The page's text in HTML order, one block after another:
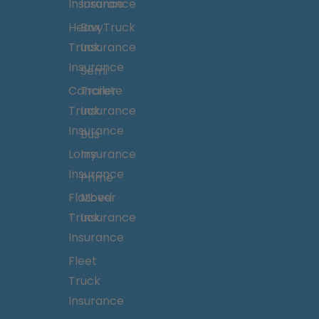
Insurance
Heavy
Truck
Insurance
Concrete
Truck
Insurance
Lorry
Insurance
Flatbed
Truck
Insurance
Fleet
Truck
Insurance
Insurance
Box Truck
Insurance
Semi
Trailer
Insurance
Bus
Insurance
Prime
Mover
Insurance